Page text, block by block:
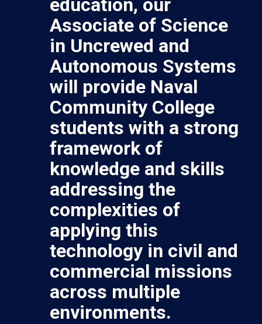
education, our
Associate of Science
in Uncrewed and
Autonomous Systems
will provide Naval
Community College
students with a strong
framework of
knowledge and skills
addressing the
complexities of
applying this
technology in civil and
commercial missions
across multiple
environments.